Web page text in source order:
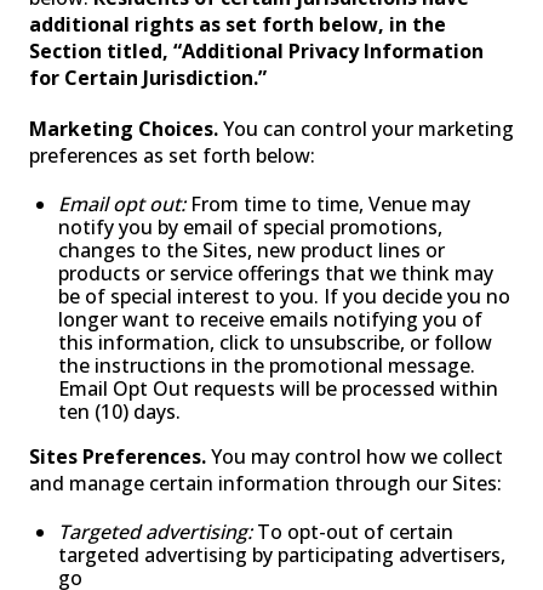
additional rights as set forth below, in the
Section titled, “Additional Privacy Information
for Certain Jurisdiction.”
Marketing Choices.You can control your marketing
preferences as set forth below:
Email opt out:From time to time, Venue may
notify you by email of special promotions,
changes to the Sites, new product lines or
products or service offerings that we think may
be of special interest to you. If you decide you no
longer want to receive emails notifying you of
this information, click to unsubscribe, or follow
the instructions in the promotional message.
Email Opt Out requests will be processed within
ten (10) days.
Sites Preferences.You may control how we collect
and manage certain information through our Sites:
Targeted advertising:To opt-out of certain
targeted advertising by participating advertisers,
go